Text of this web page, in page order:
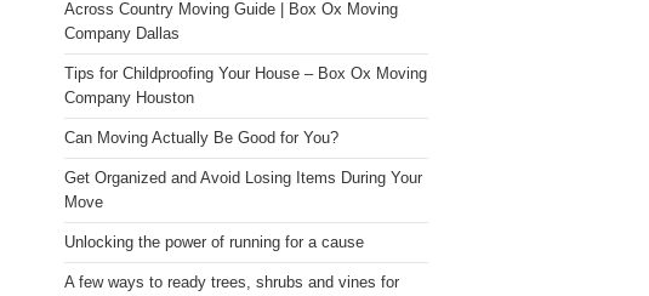
Across Country Moving Guide | Box Ox Moving
Company Dallas
Tips for Childproofing Your House – Box Ox Moving
Company Houston
Can Moving Actually Be Good for You?
Get Organized and Avoid Losing Items During Your
Move
Unlocking the power of running for a cause
A few ways to ready trees, shrubs and vines for